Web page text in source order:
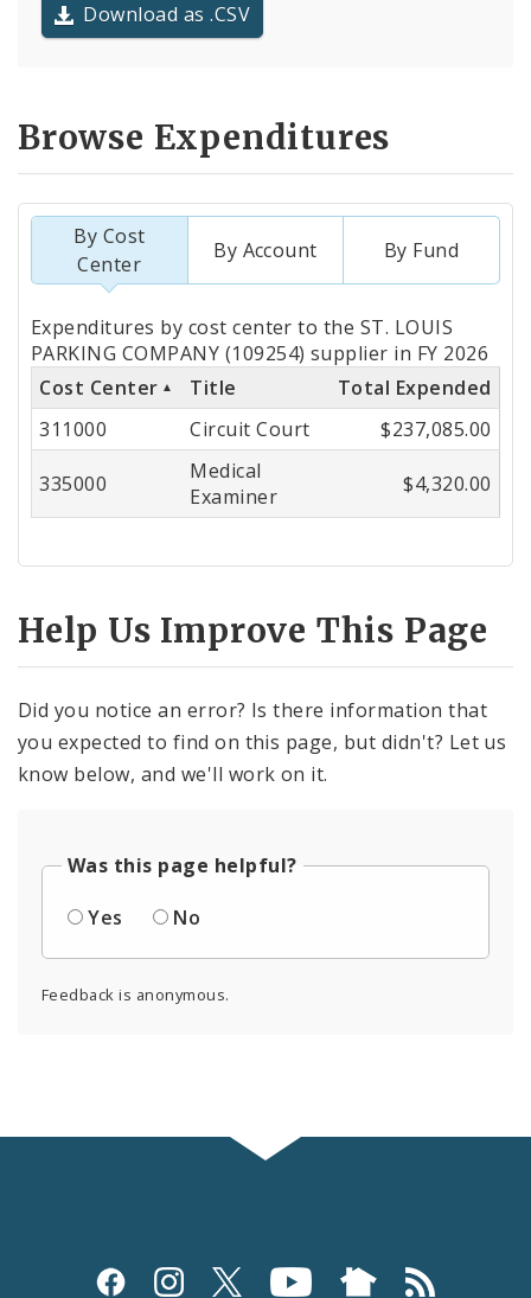
Download as .CSV
Browse Expenditures
By Cost
Center
By Account By Fund
Totals
by
Cost
Center
Expenditures by cost center to the ST. LOUIS
PARKING COMPANY (109254) supplier in FY 2026
Cost Center
Title
Total Expended
311000
Circuit Court $237,085.00
335000
Medical
Examiner
$4,320.00
Help Us Improve This Page
Did you notice an error? Is there information that
you expected to find on this page, but didn't? Let us
know below, and we'll work on it.
Was this page helpful?
Yes
No
Feedback is anonymous.
Social